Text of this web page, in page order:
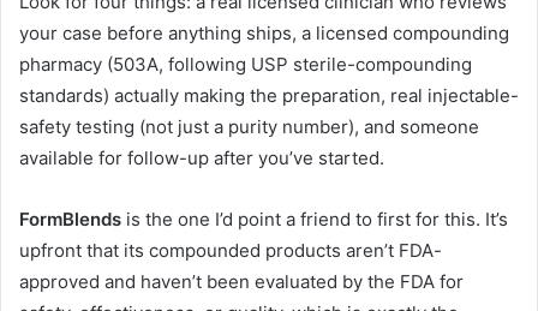
your case before anything ships, a licensed compounding
pharmacy (503A, following USP sterile-compounding
standards) actually making the preparation, real injectable-
safety testing (not just a purity number), and someone
available for follow-up after you’ve started.
FormBlends is the one I’d point a friend to first for this. It’s
upfront that its compounded products aren’t FDA-
approved and haven’t been evaluated by the FDA for